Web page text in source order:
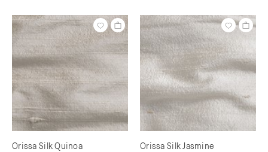
Orissa Silk Quinoa Orissa Silk Jasmine